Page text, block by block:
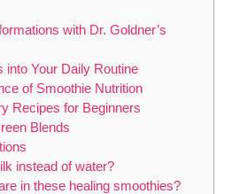
with Dr. Goldner’s
into Your Daily Routine
of Smoothie Nutrition
Recipes for Beginners
Blends
instead of water?
in these healing smoothies?